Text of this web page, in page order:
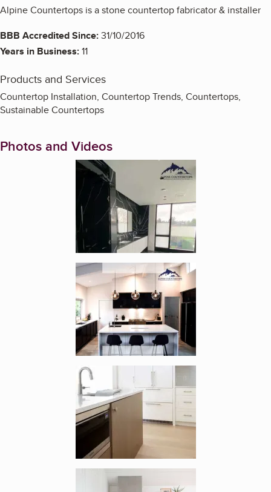
Alpine Countertops is a stone countertop fabricator & installer
BBB Accredited Since:31/10/2016
Years in Business:11
Products and Services
Countertop Installation, Countertop Trends, Countertops,
Sustainable Countertops
Photos and Videos
Enlarge image, 1 of 5
Enlarge image, 2 of 5
Enlarge image, 3 of 5
Enlarge image, 4 of 5